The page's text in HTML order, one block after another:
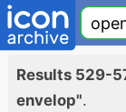
Results 529-
envelop".